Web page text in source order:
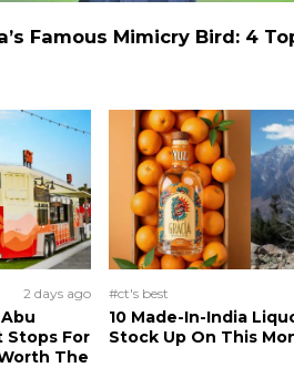
Famous Mimicry Bird: 4
2 days ago
Stops For
The
#ct's best
10 Made-In-India
Stock Up On This